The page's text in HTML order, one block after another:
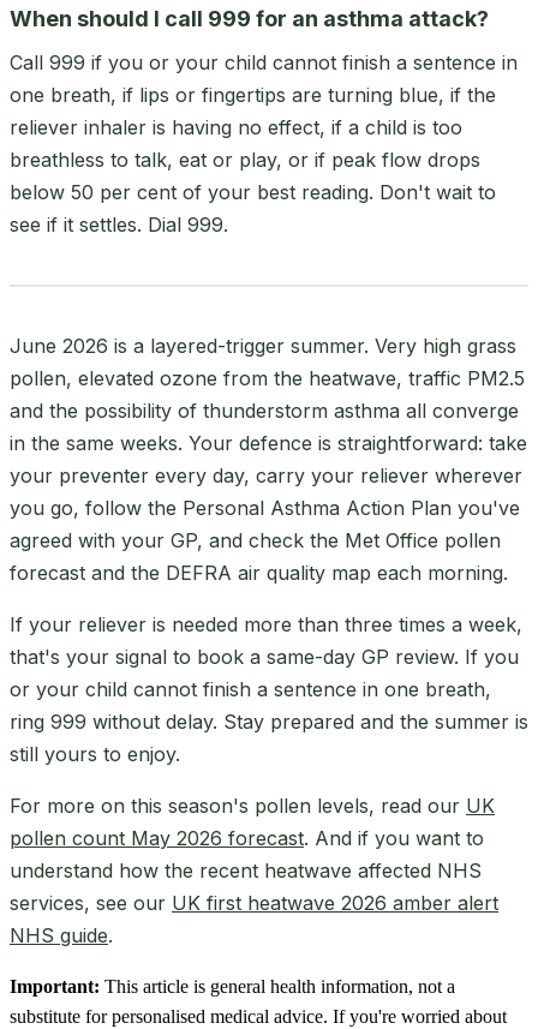
When should I call 999 for an asthma attack?
Call 999 if you or your child cannot finish a sentence in
one breath, if lips or fingertips are turning blue, if the
reliever inhaler is having no effect, if a child is too
breathless to talk, eat or play, or if peak flow drops
below 50 per cent of your best reading. Don't wait to
see if it settles. Dial 999.
June 2026 is a layered-trigger summer. Very high grass
pollen, elevated ozone from the heatwave, traffic PM2.5
and the possibility of thunderstorm asthma all converge
in the same weeks. Your defence is straightforward: take
your preventer every day, carry your reliever wherever
you go, follow the Personal Asthma Action Plan you've
agreed with your GP, and check the Met Office pollen
forecast and the DEFRA air quality map each morning.
If your reliever is needed more than three times a week,
that's your signal to book a same-day GP review. If you
or your child cannot finish a sentence in one breath,
ring 999 without delay. Stay prepared and the summer is
still yours to enjoy.
For more on this season's pollen levels, read our UK
pollen count May 2026 forecast. And if you want to
understand how the recent heatwave affected NHS
services, see our UK first heatwave 2026 amber alert
NHS guide.
Important: This article is general health information, not a
substitute for personalised medical advice. If you're worried about